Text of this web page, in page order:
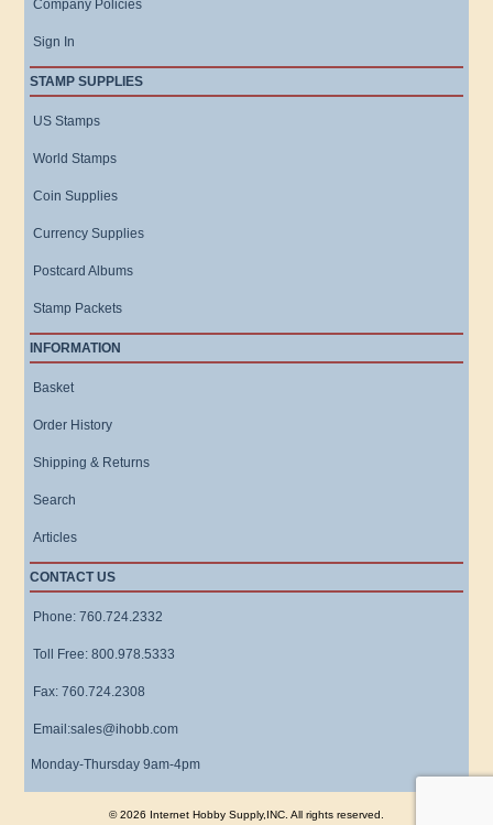
Company Policies
Sign In
STAMP SUPPLIES
US Stamps
World Stamps
Coin Supplies
Currency Supplies
Postcard Albums
Stamp Packets
INFORMATION
Basket
Order History
Shipping & Returns
Search
Articles
CONTACT US
Phone: 760.724.2332
Toll Free: 800.978.5333
Fax: 760.724.2308
Email:sales@ihobb.com
Monday-Thursday 9am-4pm
© 2026 Internet Hobby Supply,INC. All rights reserved.